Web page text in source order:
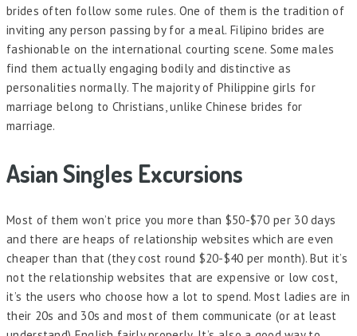
brides often follow some rules. One of them is the tradition of
inviting any person passing by for a meal. Filipino brides are
fashionable on the international courting scene. Some males
find them actually engaging bodily and distinctive as
personalities normally. The majority of Philippine girls for
marriage belong to Christians, unlike Chinese brides for
marriage.
Asian Singles Excursions
Most of them won’t price you more than $50-$70 per 30 days
and there are heaps of relationship websites which are even
cheaper than that (they cost round $20-$40 per month). But it’s
not the relationship websites that are expensive or low cost,
it’s the users who choose how a lot to spend. Most ladies are in
their 20s and 30s and most of them communicate (or at least